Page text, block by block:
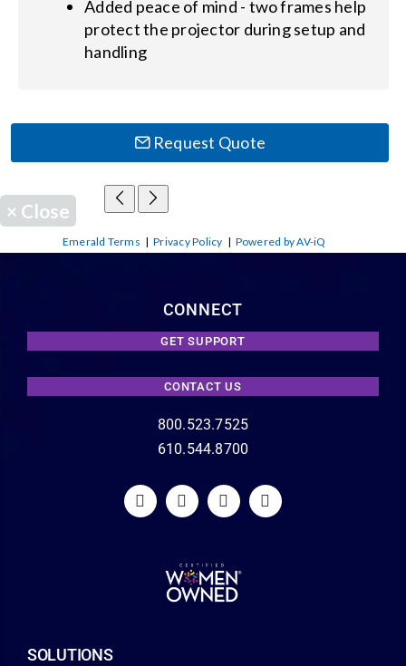
Added peace of mind - two frames help
protect the projector during setup and
handling
Request Quote
× Close
Emerald Terms |Privacy Policy | Powered by AV-iQ
CONNECT
GET SUPPORT
CONTACT US
800.523.7525
610.544.8700
SOLUTIONS